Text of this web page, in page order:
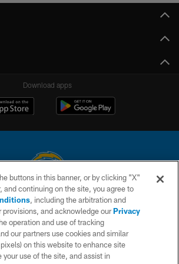
Download apps
Company, LLC. All rights reserved. This website
digital platform of the National Football League.
CONTACT US
WEBSITE ACCESSIBILITY
buttons in this banner, or by clicking "X"
and continuing on the site, you agree to
, including the arbitration and
provisions, and acknowledge ourPrivacy
operation and use of tracking
our partners use cookies and similar
on this website to enhance site
use of the site, and assist in